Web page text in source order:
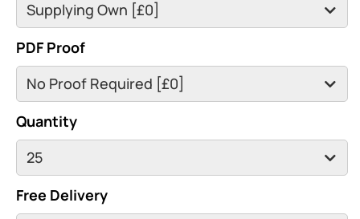
PDF Proof
Quantity
Free Delivery